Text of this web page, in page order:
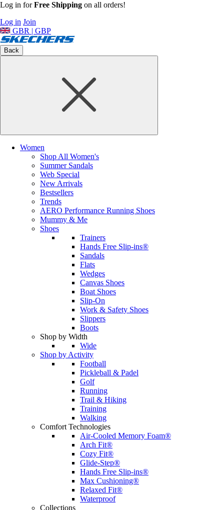
Log in forFree Shipping on all orders!
Log in Join
GBR | GBP
Back
Women
Shop All Women's
Summer Sandals
Web Special
New Arrivals
Bestsellers
Trends
AERO Performance Running Shoes
Mummy & Me
Shoes
Trainers
Hands Free Slip-ins®
Sandals
Flats
Wedges
Canvas Shoes
Boat Shoes
Slip-On
Work & Safety Shoes
Slippers
Boots
Shop by Width
Wide
Shop by Activity
Football
Pickleball & Padel
Golf
Running
Trail & Hiking
Training
Walking
Comfort Technologies
Air-Cooled Memory Foam®
Arch Fit®
Cozy Fit®
Glide-Step®
Hands Free Slip-ins®
Max Cushioning®
Relaxed Fit®
Waterproof
Collections